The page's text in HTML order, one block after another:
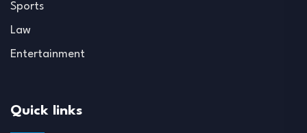
Sports
Law
Entertainment
Quick links